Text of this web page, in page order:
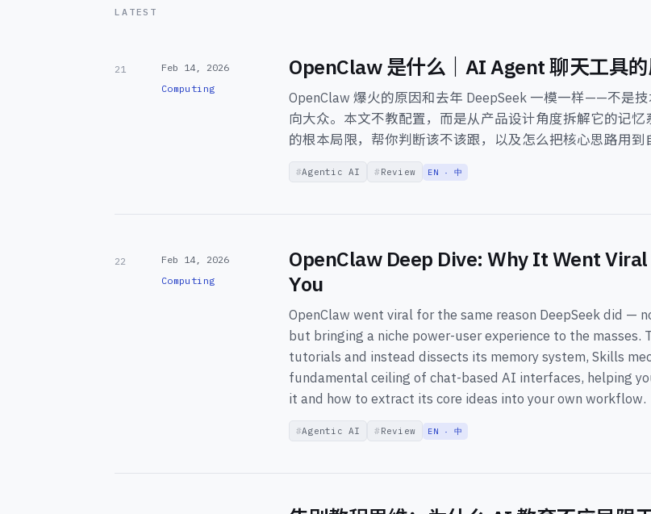
LATEST
21
Feb 14, 2026
Computing
OpenClaw 是什么｜AI Agent 聊天工具
OpenClaw 爆火的原因和去年 DeepSeek 一模一样——不是
向大众。本文不教配置，而是从产品设计角度拆解它的记
的根本局限，帮你判断该不该跟，以及怎么把核心思路用到
Agentic AI Review EN · 中
22
Feb 14, 2026
Computing
OpenClaw Deep Dive: Why It Went
You
OpenClaw went viral for the same reason DeepSeek did —
but bringing a niche power-user experience to the masses.
tutorials and instead dissects its memory system, Skills
fundamental ceiling of chat-based AI interfaces, helping
it and how to extract its core ideas into your own workflow.
Agentic AI Review EN · 中